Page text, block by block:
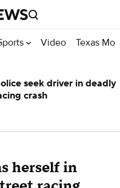
Video Texas
herself in
seek driver in deadly
crash